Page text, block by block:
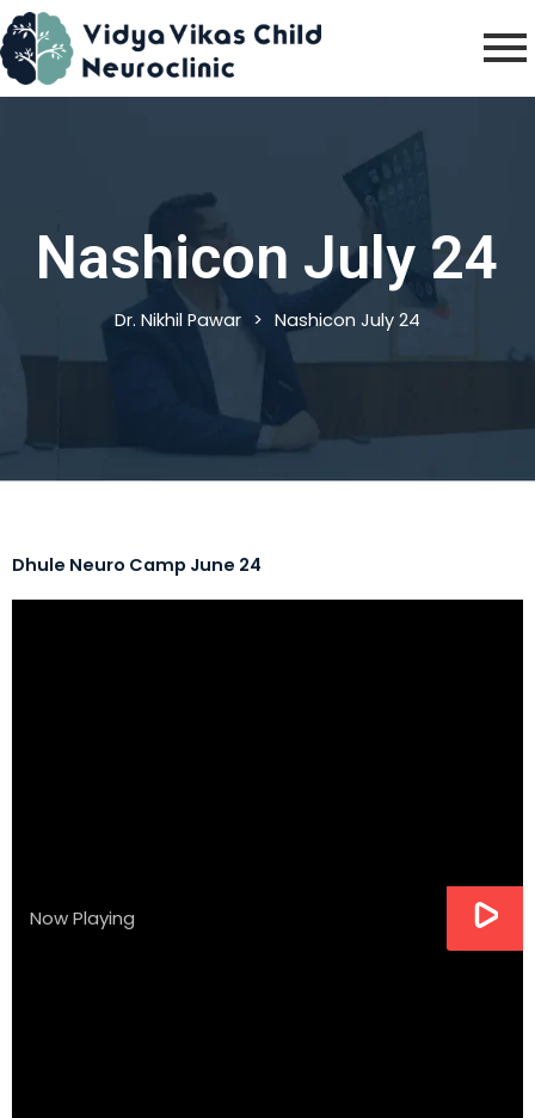
Skip
to
content
Nashicon July 24
Dr. Nikhil Pawar > Nashicon July 24
Dhule Neuro Camp June 24
Now Playing